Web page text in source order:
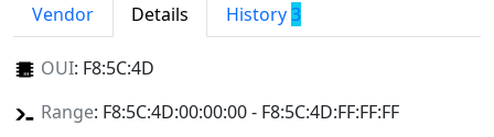
Vendor Details History3
OUI: F8:5C:4D
Range: F8:5C:4D:00:00:00 - F8:5C:4D:FF:FF:FF